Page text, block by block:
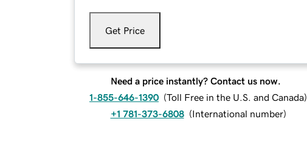
Get Price
Need a price instantly? Contact us now.
1-855-646-1390 (Toll Free in the U.S. and Canada)
+1 781-373-6808 (International number)